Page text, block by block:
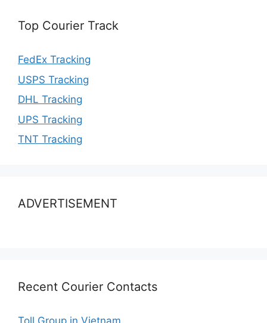
Top Courier Track
FedEx Tracking
USPS Tracking
DHL Tracking
UPS Tracking
TNT Tracking
ADVERTISEMENT
Recent Courier Contacts
Toll Group in Vietnam